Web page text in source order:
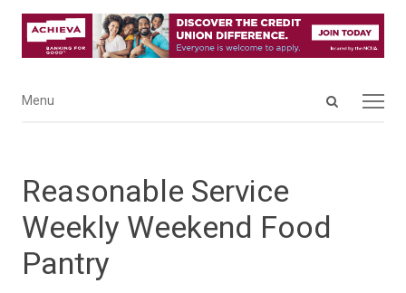
Open
Menu
Menu
Reasonable Service
Weekly Weekend Food
Pantry